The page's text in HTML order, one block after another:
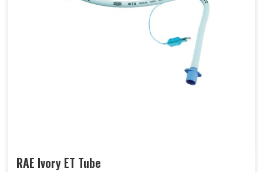
RAE Ivory ET Tube